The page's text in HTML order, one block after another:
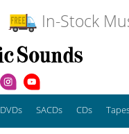
In-Stock
DVDs SACDs CDs